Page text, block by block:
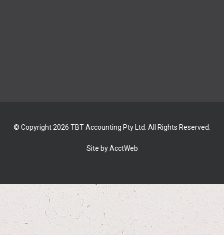
© Copyright 2026 TBT Accounting Pty Ltd. All Rights Reserved.
Site by AcctWeb